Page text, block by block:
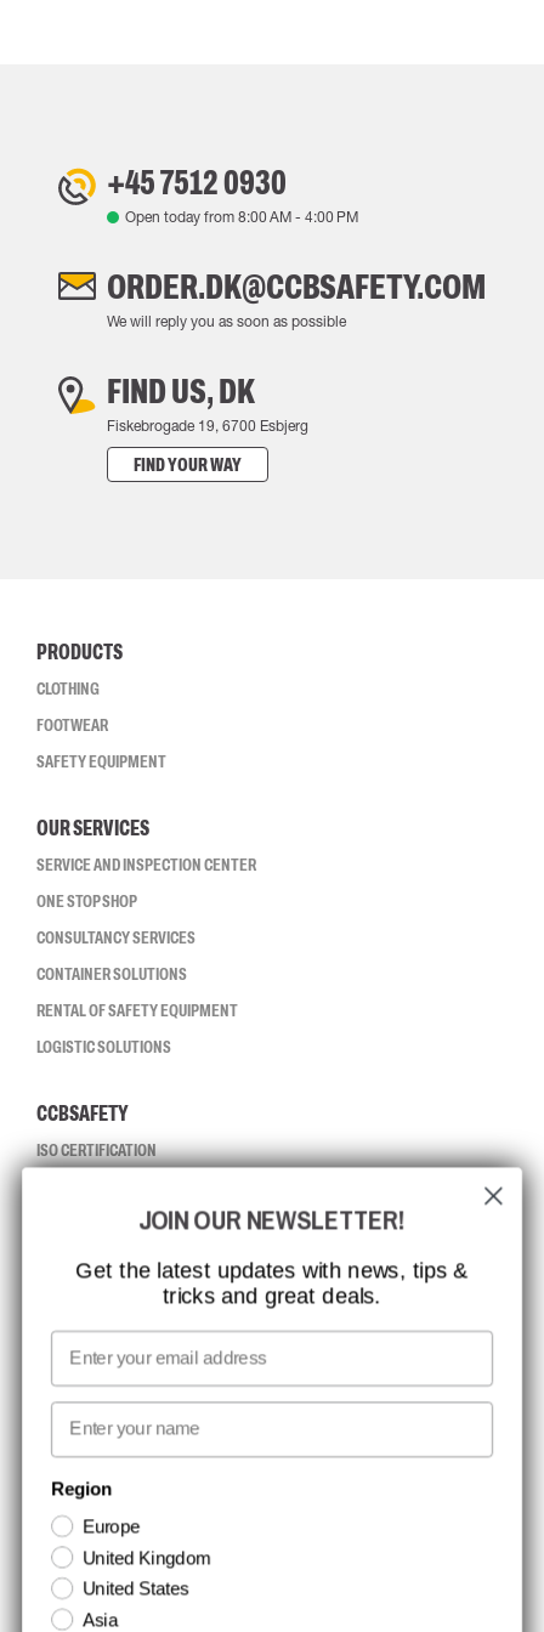
+45 7512 0930
Open today from 8:00 AM - 4:00 PM
ORDER.DK@CCBSAFETY.COM
We will reply you as soon as possible
FIND US, DK
Fiskebrogade 19, 6700 Esbjerg
FIND YOUR WAY
PRODUCTS
CLOTHING
FOOTWEAR
SAFETY EQUIPMENT
OUR SERVICES
SERVICE AND INSPECTION CENTER
ONE STOP SHOP
CONSULTANCY SERVICES
CONTAINER SOLUTIONS
RENTAL OF SAFETY EQUIPMENT
LOGISTIC SOLUTIONS
CCBSAFETY
ISO CERTIFICATION
MISSION, VISION AND VALUES
CONTACT
MEDIA
WE TAKE RESPONSIBILITY
NEWSLETTER SIGNUP
Stay up to date with special promotions and product news. Your email is
stored securely and you can unsubscribe at any time.
JOIN OUR NEWSLETTER!
Get the latest updates with news, tips &
tricks and great deals.
Email
First name
Region
Europe
United Kingdom
United States
Asia